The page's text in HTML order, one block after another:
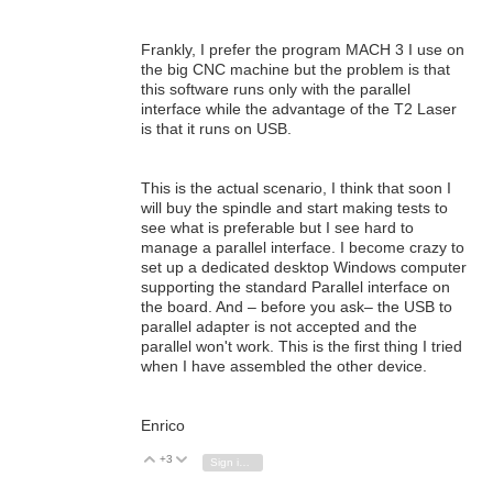
Frankly, I prefer the program MACH 3 I use on
the big CNC machine but the problem is that
this software runs only with the parallel
interface while the advantage of the T2 Laser
is that it runs on USB.
This is the actual scenario, I think that soon I
will buy the spindle and start making tests to
see what is preferable but I see hard to
manage a parallel interface. I become crazy to
set up a dedicated desktop Windows computer
supporting the standard Parallel interface on
the board. And – before you ask– the USB to
parallel adapter is not accepted and the
parallel won't work. This is the first thing I tried
when I have assembled the other device.
Enrico
Vote Up
+3 Vote Down
Sign in to reply